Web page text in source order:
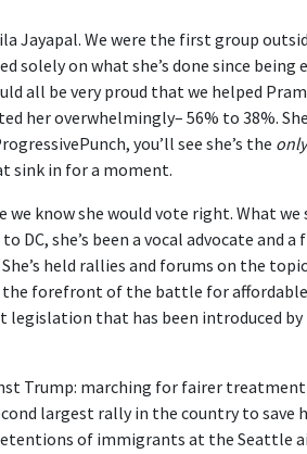
Jayapal. We were the first group
solely on what she’s done since being
all be very proud that we helped
her overwhelmingly– 56% to 38%.
you’ll see she’s the only
sink in for a moment.
know she would vote right. What we
DC, she’s been a vocal advocate and
held rallies and forums on the
the forefront of the battle for
that has been introduced by
Trump: marching for fairer
largest rally in the country to save
of immigrants at the Seattle